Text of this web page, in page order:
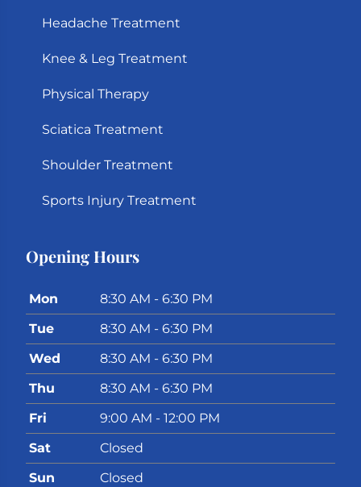
Headache Treatment
Knee & Leg Treatment
Physical Therapy
Sciatica Treatment
Shoulder Treatment
Sports Injury Treatment
Opening Hours
Mon
8:30 AM - 6:30 PM
Tue
8:30 AM - 6:30 PM
Wed
8:30 AM - 6:30 PM
Thu
8:30 AM - 6:30 PM
Fri
9:00 AM - 12:00 PM
Sat
Closed
Sun
Closed